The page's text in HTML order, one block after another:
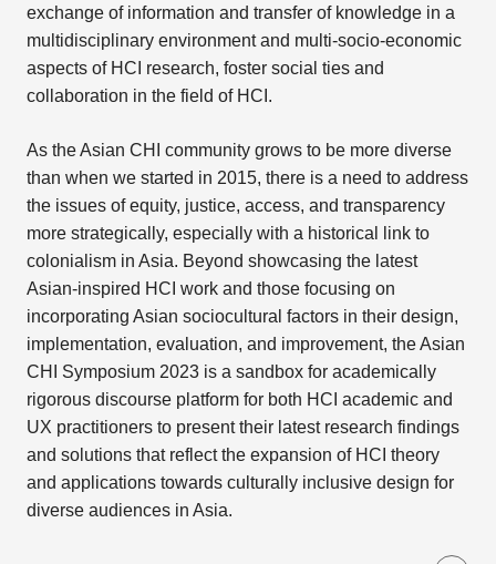
exchange of information and transfer of knowledge in a
multidisciplinary environment and multi-socio-economic
aspects of HCI research, foster social ties and
collaboration in the field of HCI.
As the Asian CHI community grows to be more diverse
than when we started in 2015, there is a need to address
the issues of equity, justice, access, and transparency
more strategically, especially with a historical link to
colonialism in Asia. Beyond showcasing the latest
Asian-inspired HCI work and those focusing on
incorporating Asian sociocultural factors in their design,
implementation, evaluation, and improvement, the Asian
CHI Symposium 2023 is a sandbox for academically
rigorous discourse platform for both HCI academic and
UX practitioners to present their latest research findings
and solutions that reflect the expansion of HCI theory
and applications towards culturally inclusive design for
diverse audiences in Asia.